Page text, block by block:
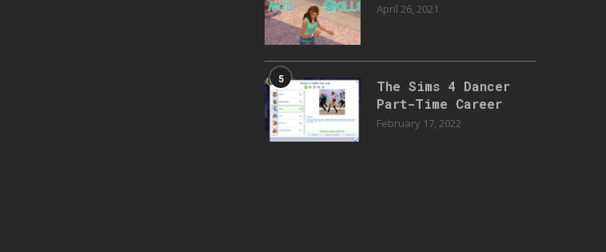
April 26, 2021
5
The Sims 4 Dancer
Part-Time Career
February 17, 2022